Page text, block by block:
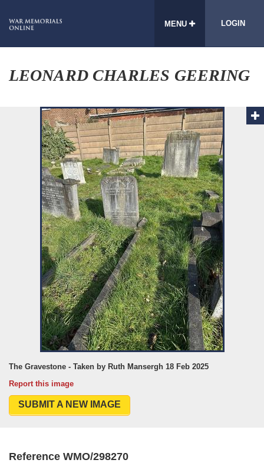
MENU LOGIN
LEONARD CHARLES GEERING
The Gravestone - Taken by Ruth Mansergh 18 Feb 2025
Report this image
SUBMIT A NEW IMAGE
Reference WMO/298270